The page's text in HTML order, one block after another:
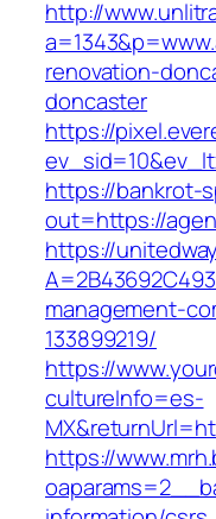
http://
renovation-
doncaster
https://
https://bankrot-
out=https://
https://
management-
133899219/
https://
cultureInfo=es-
https://